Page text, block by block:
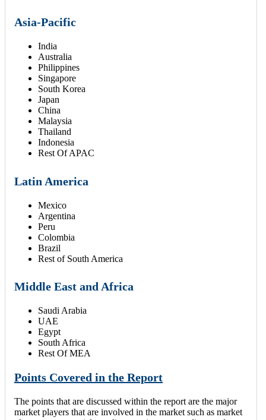
Asia-Pacific
India
Australia
Philippines
Singapore
South Korea
Japan
China
Malaysia
Thailand
Indonesia
Rest Of APAC
Latin America
Mexico
Argentina
Peru
Colombia
Brazil
Rest of South America
Middle East and Africa
Saudi Arabia
UAE
Egypt
South Africa
Rest Of MEA
Points Covered in the Report
The points that are discussed within the report are the major
market players that are involved in the market such as market